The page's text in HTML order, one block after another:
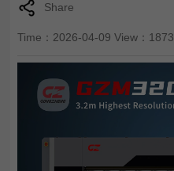
Share
Time：2026-04-09 View：1873